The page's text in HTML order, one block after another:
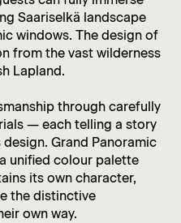
Saariselkä landscape
windows. The design of
from the vast wilderness
Lapland.
through carefully
— each telling a story
Grand Panoramic
unified colour palette
its own character,
the distinctive
own way.